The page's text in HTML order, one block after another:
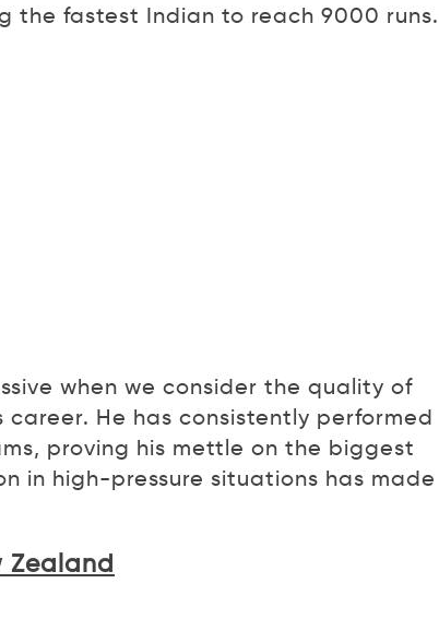
the fastest Indian to reach 9000 runs.
when we consider the quality of
He has consistently performed
proving his mettle on the biggest
in high-pressure situations has made
Zealand